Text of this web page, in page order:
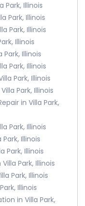
Park, Illinois
Park, Illinois
Park, Illinois
Illinois
Illinois
Park, Illinois
Park, Illinois
Park, Illinois
in Villa Park,
Park, Illinois
Illinois
Park, Illinois
Park, Illinois
Park, Illinois
Illinois
in Villa Park,